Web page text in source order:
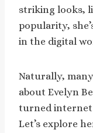
striking looks,
popularity,
in the digital
Naturally,
about Evelyn
turned internet
Let’s explore